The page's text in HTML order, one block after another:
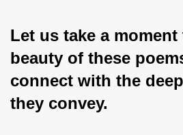
Let us take a
beauty of these
connect with the
they convey.